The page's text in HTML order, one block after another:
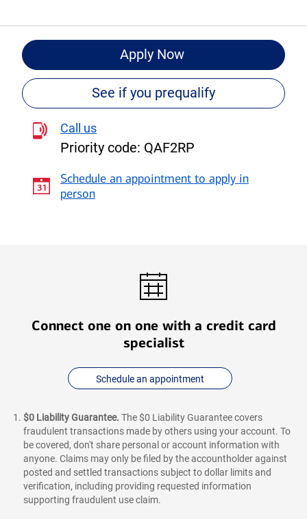
Apply Now
Bank
of
America
Credit
for
See if you prequalify
Call us
Priority code: QAF2RP
Schedule an appointment to apply in
person
Connect one on one with a credit card
specialist
Schedule an appointment
$0 Liability Guarantee. The $0 Liability Guarantee covers
fraudulent transactions made by others using your account. To
be covered, don't share personal or account information with
anyone. Claims may only be filed by the accountholder against
posted and settled transactions subject to dollar limits and
verification, including providing requested information
supporting fraudulent use claim.